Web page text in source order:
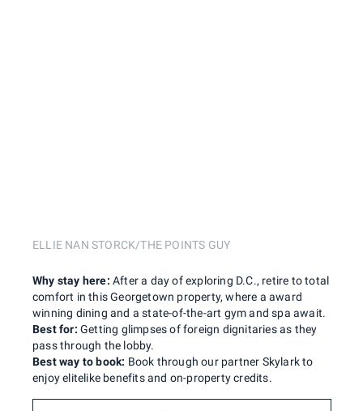
ELLIE NAN STORCK/THE POINTS GUY
Best for: Getting glimpses of foreign dignitaries as they
pass through the lobby.
Why stay here: After a day of exploring D.C., retire to total
comfort in this Georgetown property, where a award
winning dining and a state-of-the-art gym and spa await.
Best way to book: Book through our partner Skylark to
enjoy elitelike benefits and on-property credits.